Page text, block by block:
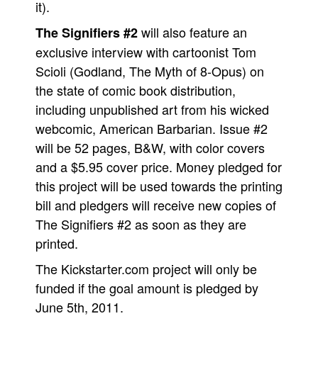
People
About Us
Advanced Search
it).
The Signifiers #2will also feature an
exclusive interview with cartoonist Tom
Scioli (Godland, The Myth of 8-Opus) on
the state of comic book distribution,
including unpublished art from his wicked
webcomic, American Barbarian. Issue #2
will be 52 pages, B&W, with color covers
and a $5.95 cover price. Money pledged for
this project will be used towards the printing
bill and pledgers will receive new copies of
The Signifiers #2 as soon as they are
printed.
The Kickstarter.com project will only be
funded if the goal amount is pledged by
June 5th, 2011.